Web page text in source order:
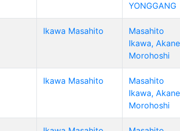
YONGGANG
Ikawa Masahito
Masahito
Ikawa, Akane
Morohoshi
Ikawa Masahito
Masahito
Ikawa, Akane
Morohoshi